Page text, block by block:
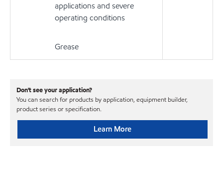
applications and severe
operating conditions
Grease
Don't see your application?
You can search for products by application, equipment builder,
product series or specification.
Learn More